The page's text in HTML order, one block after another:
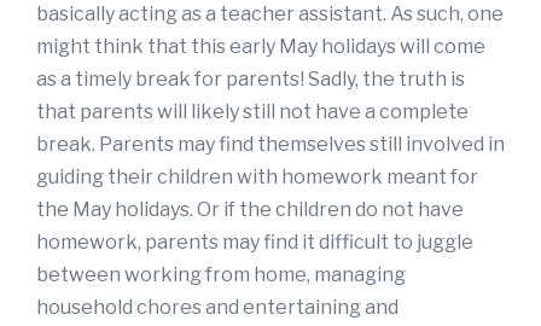
basically acting as a teacher assistant. As such, one
might think that this early May holidays will come
as a timely break for parents! Sadly, the truth is
that parents will likely still not have a complete
break. Parents may find themselves still involved in
guiding their children with homework meant for
the May holidays. Or if the children do not have
homework, parents may find it difficult to juggle
between working from home, managing
household chores and entertaining and